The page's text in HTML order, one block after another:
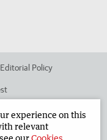
Editorial Policy
experience on this
relevant
ourCookies